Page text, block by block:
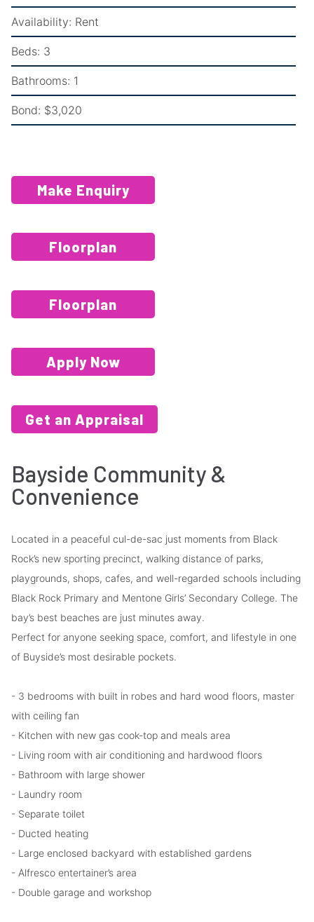
Availability: Rent
Beds: 3
Bathrooms: 1
Bond: $3,020
Make Enquiry
Floorplan
Floorplan
Apply Now
Get an Appraisal
Bayside Community &
Convenience
Located in a peaceful cul-de-sac just moments from Black
Rock’s new sporting precinct, walking distance of parks,
playgrounds, shops, cafes, and well-regarded schools including
Black Rock Primary and Mentone Girls’ Secondary College. The
bay’s best beaches are just minutes away.
Perfect for anyone seeking space, comfort, and lifestyle in one
of Buyside’s most desirable pockets.
- 3 bedrooms with built in robes and hard wood floors, master
with ceiling fan
- Kitchen with new gas cook-top and meals area
- Living room with air conditioning and hardwood floors
- Bathroom with large shower
- Laundry room
- Separate toilet
- Ducted heating
- Large enclosed backyard with established gardens
- Alfresco entertainer’s area
- Double garage and workshop